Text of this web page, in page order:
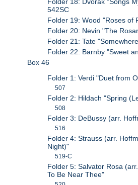
Folder 18: Dvorak "Songs
542SC
Folder 19: Wood "Roses of
Folder 20: Nevin "The
Folder 21: Tate
Folder 22: Barnby "Sweet
Box 46
Folder 1: Verdi "Duet from
507
Folder 2: Hildach "Spring
508
Folder 3: DeBussy (arr.
516
Folder 4: Strauss (arr.
Night)"
519-C
Folder 5: Salvator Rosa
To Be Near Thee"